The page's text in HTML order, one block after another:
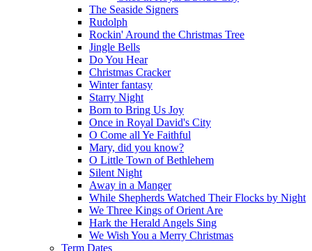
The Seaside Signers
Rudolph
Rockin' Around the Christmas Tree
Jingle Bells
Do You Hear
Christmas Cracker
Winter fantasy
Starry Night
Born to Bring Us Joy
Once in Royal David's City
O Come all Ye Faithful
Mary, did you know?
O Little Town of Bethlehem
Silent Night
Away in a Manger
While Shepherds Watched Their Flocks by Night
We Three Kings of Orient Are
Hark the Herald Angels Sing
We Wish You a Merry Christmas
Term Dates